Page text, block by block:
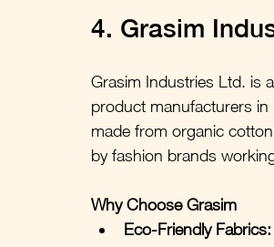
4. Grasim
Grasim Industries Ltd. is
product manufacturers in
made from organic
by fashion brands
Why Choose Grasim
Eco-Friendly Fabrics: